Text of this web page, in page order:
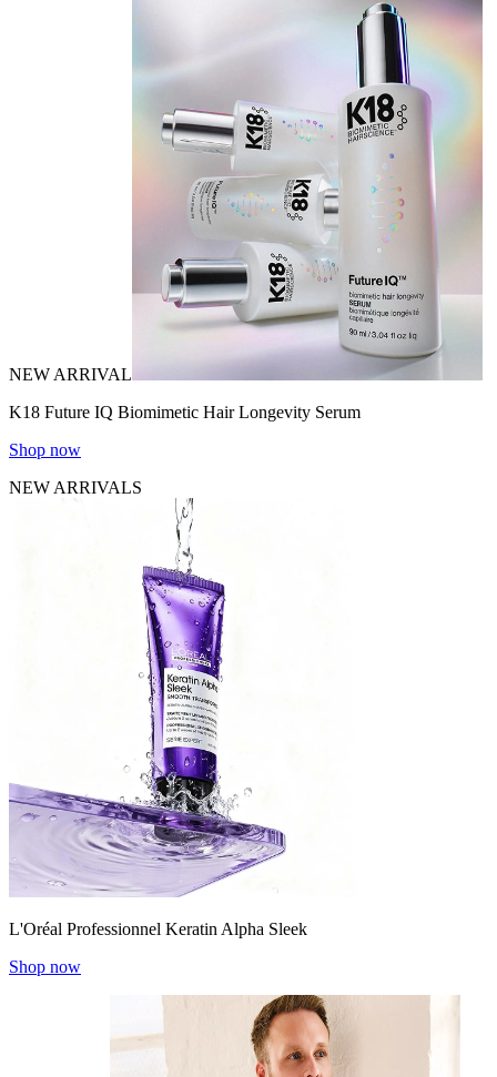
NEW ARRIVAL
K18 Future IQ Biomimetic Hair Longevity Serum
Shop now
NEW ARRIVALS
L'Oréal Professionnel Keratin Alpha Sleek
Shop now